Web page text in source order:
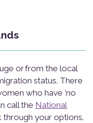
or from the local
status. There
who have ‘no
call the National
through your options.